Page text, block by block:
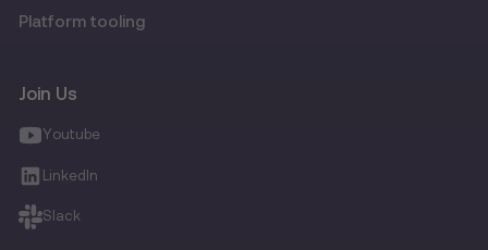
Platform tooling
Join Us
Youtube
LinkedIn
Slack